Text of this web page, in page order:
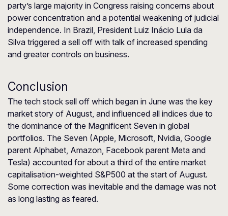
party’s large majority in Congress raising concerns about
power concentration and a potential weakening of judicial
independence. In Brazil, President Luiz Inácio Lula da
Silva triggered a sell off with talk of increased spending
and greater controls on business.
Conclusion
The tech stock sell off which began in June was the key
market story of August, and influenced all indices due to
the dominance of the Magnificent Seven in global
portfolios. The Seven (Apple, Microsoft, Nvidia, Google
parent Alphabet, Amazon, Facebook parent Meta and
Tesla) accounted for about a third of the entire market
capitalisation-weighted S&P500 at the start of August.
Some correction was inevitable and the damage was not
as long lasting as feared.